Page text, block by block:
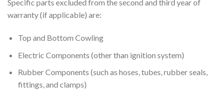
Specific parts excluded from the second and third year of
warranty (if applicable) are:
Top and Bottom Cowling
Electric Components (other than ignition system)
Rubber Components (such as hoses, tubes, rubber seals,
fittings, and clamps)